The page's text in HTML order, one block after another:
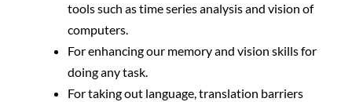
tools such as time series analysis and vision of
computers.
For enhancing our memory and vision skills for
doing any task.
For taking out language, translation barriers